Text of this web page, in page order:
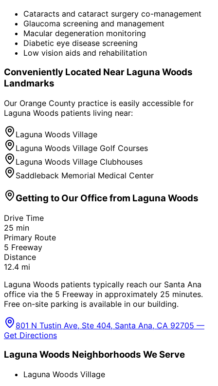
Cataracts and cataract surgery co-management
Glaucoma screening and management
Macular degeneration monitoring
Diabetic eye disease screening
Low vision aids and rehabilitation
Conveniently Located Near Laguna Woods
Landmarks
Our Orange County practice is easily accessible for
Laguna Woods patients living near:
Laguna Woods Village
Laguna Woods Village Golf Courses
Laguna Woods Village Clubhouses
Saddleback Memorial Medical Center
Getting to Our Office from Laguna Woods
Drive Time
25 min
Primary Route
5 Freeway
Distance
12.4 mi
Laguna Woods patients typically reach our Santa Ana
office via the 5 Freeway in approximately 25 minutes.
Free on-site parking is available in our building.
801 N Tustin Ave, Ste 404, Santa Ana, CA 92705 —
Get Directions
Laguna Woods Neighborhoods We Serve
Laguna Woods Village